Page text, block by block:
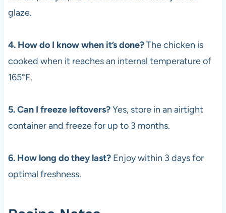
glaze.
4. How do I know when it’s done?The chicken is
cooked when it reaches an internal temperature of
165°F.
5. Can I freeze leftovers?Yes, store in an airtight
container and freeze for up to 3 months.
6. How long do they last?Enjoy within 3 days for
optimal freshness.